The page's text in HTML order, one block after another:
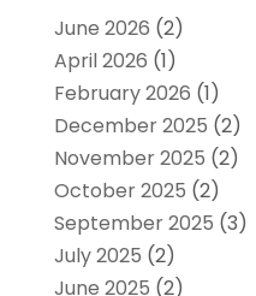
June 2026 (2)
April 2026 (1)
February 2026 (1)
December 2025 (2)
November 2025 (2)
October 2025 (2)
September 2025 (3)
July 2025 (2)
June 2025 (2)